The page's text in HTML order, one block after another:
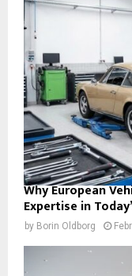
Why European
Expertise in
by Borin Oldborg